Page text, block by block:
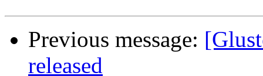
Previous message:
released